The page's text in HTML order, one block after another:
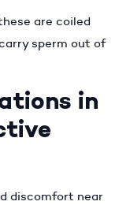
are coiled
sperm out of
in
discomfort near